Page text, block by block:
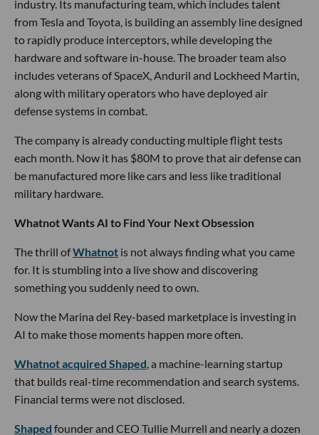
industry. Its manufacturing team, which includes talent
from Tesla and Toyota, is building an assembly line designed
to rapidly produce interceptors, while developing the
hardware and software in-house. The broader team also
includes veterans of SpaceX, Anduril and Lockheed Martin,
along with military operators who have deployed air
defense systems in combat.
The company is already conducting multiple flight tests
each month. Now it has $80M to prove that air defense can
be manufactured more like cars and less like traditional
military hardware.
Whatnot Wants AI to Find Your Next Obsession
The thrill ofWhatnot is not always finding what you came
for. It is stumbling into a live show and discovering
something you suddenly need to own.
Now the Marina del Rey-based marketplace is investing in
AI to make those moments happen more often.
Whatnot acquired Shaped, a machine-learning startup
that builds real-time recommendation and search systems.
Financial terms were not disclosed.
Shaped founder and CEO Tullie Murrell and nearly a dozen